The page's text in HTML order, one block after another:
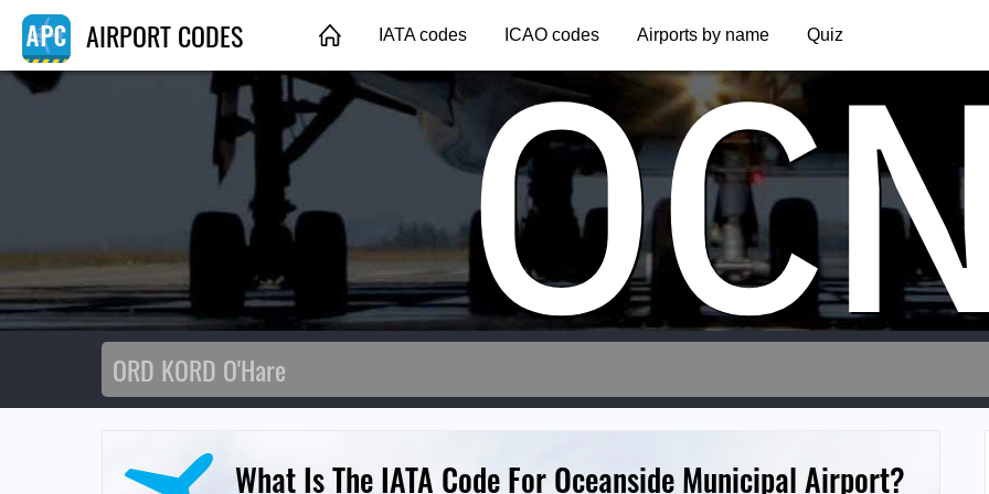
AIRPORT CODES IATA codes ICAO codes Airports by name Quiz
What Is The IATA Code For Oceanside Municipal Airport?